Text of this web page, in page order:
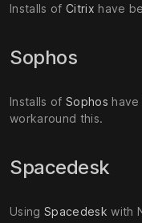
Installs of Citrix have
Sophos
Installs of Sophos
workaround this.
Spacedesk
Using Spacedesk with